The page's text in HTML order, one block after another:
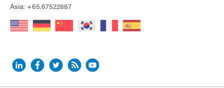
Asia: +65.67522887